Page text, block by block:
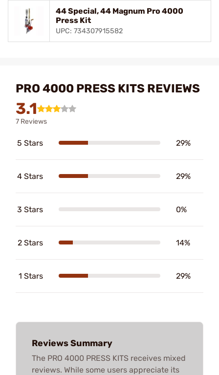
44 Special, 44 Magnum Pro 4000
Press Kit
UPC: 734307915582
PRO 4000 PRESS KITS REVIEWS
3.1
7 Reviews
5 Stars 29%
4 Stars 29%
3 Stars 0%
2 Stars 14%
1 Stars 29%
Reviews Summary
The PRO 4000 PRESS KITS receives mixed
reviews. While some users appreciate its